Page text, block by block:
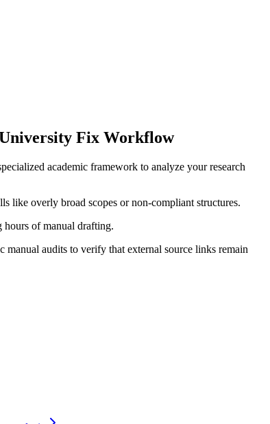
Fix Workflow
academic framework to analyze your research
like overly broad scopes or non-compliant structures.
of manual drafting.
audits to verify that external source links remain